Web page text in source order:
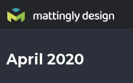
April 2020